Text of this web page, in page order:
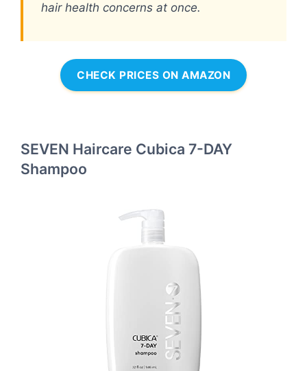
hair health concerns at once.
CHECK PRICES ON AMAZON
SEVEN Haircare Cubica 7-DAY
Shampoo